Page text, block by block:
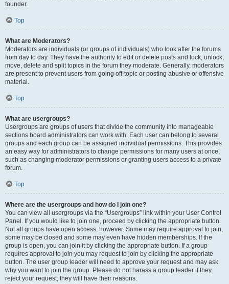
founder.
Top
What are Moderators?
Moderators are individuals (or groups of individuals) who look after the forums
from day to day. They have the authority to edit or delete posts and lock, unlock,
move, delete and split topics in the forum they moderate. Generally, moderators
are present to prevent users from going off-topic or posting abusive or offensive
material.
Top
What are usergroups?
Usergroups are groups of users that divide the community into manageable
sections board administrators can work with. Each user can belong to several
groups and each group can be assigned individual permissions. This provides
an easy way for administrators to change permissions for many users at once,
such as changing moderator permissions or granting users access to a private
forum.
Top
Where are the usergroups and how do I join one?
You can view all usergroups via the “Usergroups” link within your User Control
Panel. If you would like to join one, proceed by clicking the appropriate button.
Not all groups have open access, however. Some may require approval to join,
some may be closed and some may even have hidden memberships. If the
group is open, you can join it by clicking the appropriate button. If a group
requires approval to join you may request to join by clicking the appropriate
button. The user group leader will need to approve your request and may ask
why you want to join the group. Please do not harass a group leader if they
reject your request; they will have their reasons.